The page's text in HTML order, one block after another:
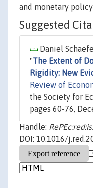
and monetary
Suggested
Daniel
"The Extent of
Rigidity: New
Review of
the Society for
pages 60-76,
Handle:
DOI: 10.1016/